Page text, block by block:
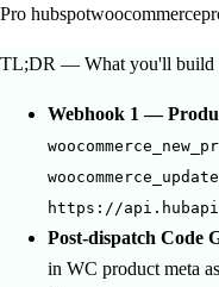
Pro hubspotwoocommerce
TL;DR — What you'll build
Webhook 1 —
https://
Post-dispatch Code
in WC product meta as